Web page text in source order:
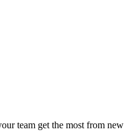
team get the most from new